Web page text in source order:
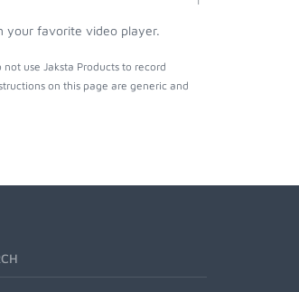
your favorite video player.
use Jaksta Products to record
on this page are generic and